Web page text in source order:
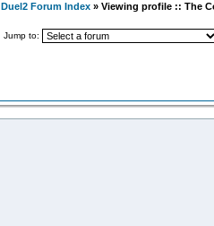
Duel2 Forum Index » Viewing profile :: The
Jump to: